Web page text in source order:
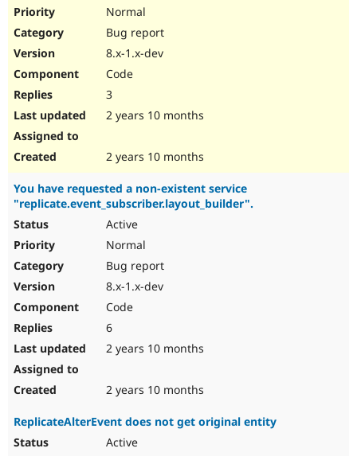
Normal
Bug report
8.x-1.x-dev
Code
3
2 years 10 months
2 years 10 months
You have requested a non-existent service
"replicate.event_subscriber.layout_builder".
Active
Normal
Bug report
8.x-1.x-dev
Code
6
2 years 10 months
2 years 10 months
ReplicateAlterEvent does not get original entity
Active